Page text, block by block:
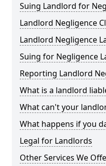
Suing Landlord for
Landlord Negligence
Landlord Negligence
Suing for Negligence
Reporting Landlord
What is a landlord
What can't your
What happens if you
Legal for Landlords
Other Services We